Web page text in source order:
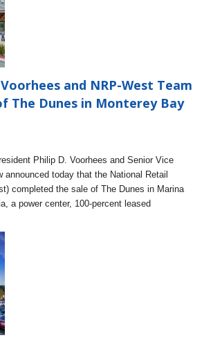
Voorhees and NRP-West Team
The Dunes in Monterey Bay
Philip D. Voorhees and Senior Vice
announced today that the National Retail
completed the sale of The Dunes in Marina
a power center, 100-percent leased